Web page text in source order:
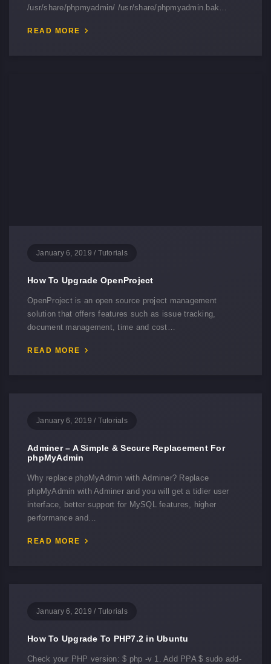
/usr/share/phpmyadmin/ /usr/share/phpmyadmin.bak…
READ MORE
January 6, 2019 / Tutorials
How To Upgrade OpenProject
OpenProject is an open source project management
solution that offers features such as issue tracking,
document management, time and cost…
READ MORE
January 6, 2019 / Tutorials
Adminer – A Simple & Secure Replacement For
phpMyAdmin
Why replace phpMyAdmin with Adminer? Replace
phpMyAdmin with Adminer and you will get a tidier user
interface, better support for MySQL features, higher
performance and…
READ MORE
January 6, 2019 / Tutorials
How To Upgrade To PHP7.2 in Ubuntu
Check your PHP version: $ php -v 1. Add PPA $ sudo add-